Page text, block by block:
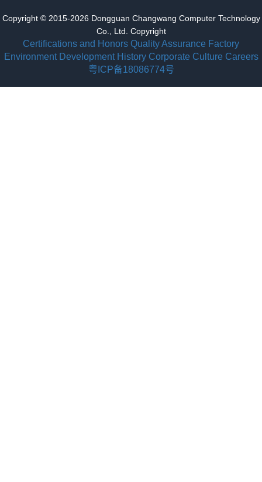
Copyright © 2015-2026 Dongguan Changwang Computer Technology
Co., Ltd. Copyright
Certifications and Honors Quality Assurance Factory
Environment Development History Corporate Culture Careers
粤ICP备18086774号